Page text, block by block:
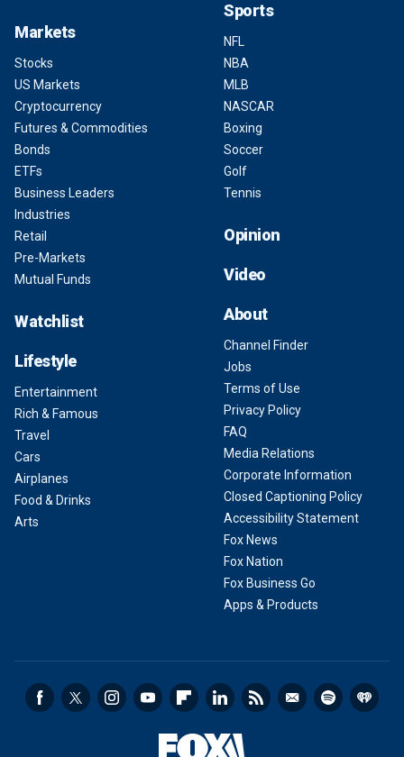
Markets
Stocks
US Markets
Cryptocurrency
Futures & Commodities
Bonds
ETFs
Business Leaders
Industries
Retail
Pre-Markets
Mutual Funds
Watchlist
Lifestyle
Entertainment
Rich & Famous
Travel
Cars
Airplanes
Food & Drinks
Arts
Sports
NFL
NBA
MLB
NASCAR
Boxing
Soccer
Golf
Tennis
Opinion
Video
About
Channel Finder
Jobs
Terms of Use
Privacy Policy
FAQ
Media Relations
Corporate Information
Closed Captioning Policy
Accessibility Statement
Fox News
Fox Nation
Fox Business Go
Apps & Products